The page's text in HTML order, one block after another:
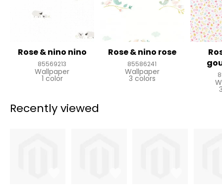
Rose & nino nino
85569213
Wallpaper
1 color
Rose & nino rose
85586241
Wallpaper
3 colors
Recently viewed